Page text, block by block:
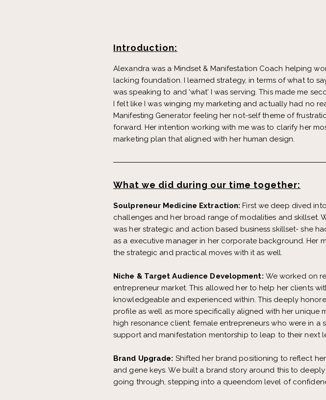
Introduction:
Alexandra was a Mindset & Manifestation Coach helping
lacking foundation. I learned strategy, in terms of what to
was speaking to and ‘what’ I was serving. This made me
I felt like I was winging my marketing and actually had no
Manifesting Generator feeling her not-self theme of
forward. Her intention working with me was to clarify her
marketing plan that aligned with her human design.
What we did during our time together:
Soulpreneur Medicine Extraction:First we deep dived
challenges and her broad range of modalities and skillset.
was her strategic and action based business skillset- she
as a executive manager in her corporate background. Her
the strategic and practical moves with it as well.
Niche & Target Audience Development: We worked on
entrepreneur market. This allowed her to help her clients
knowledgeable and experienced within. This deeply
profile as well as more specifically aligned with her
high resonance client: female entrepreneurs who were in
support and manifestation mentorship to leap to their next
Brand Upgrade: Shifted her brand positioning to reflect
and gene keys. We built a brand story around this to
going through, stepping into a queendom level of